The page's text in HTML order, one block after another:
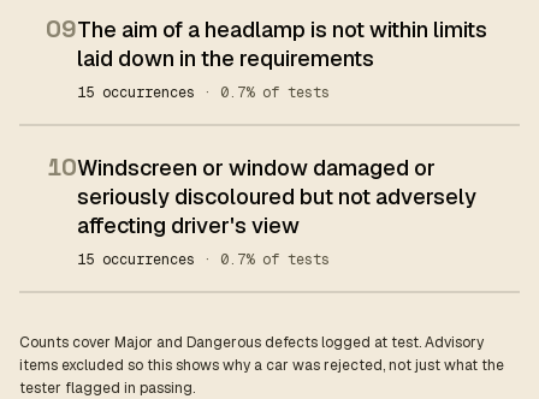
09The aim of a headlamp is not within limits
laid down in the requirements
15 occurrences · 0.7% of tests
10Windscreen or window damaged or
seriously discoloured but not adversely
affecting driver's view
15 occurrences · 0.7% of tests
Counts cover Major and Dangerous defects logged at test. Advisory
items excluded so this shows why a car was rejected, not just what the
tester flagged in passing.